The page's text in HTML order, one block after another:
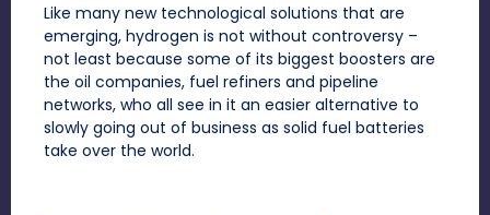
Like many new technological solutions that are
emerging, hydrogen is not without controversy –
not least because some of its biggest boosters are
the oil companies, fuel refiners and pipeline
networks, who all see in it an easier alternative to
slowly going out of business as solid fuel batteries
take over the world.